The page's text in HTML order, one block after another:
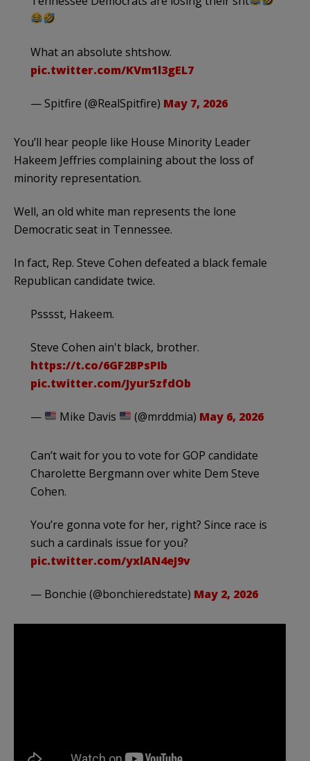
What an absolute shtshow.
pic.twitter.com/KVm1l3gEL7
— Spitfire (@RealSpitfire) May 7, 2026
You’ll hear people like House Minority Leader
Hakeem Jeffries complaining about the loss of
minority representation.
Well, an old white man represents the lone
Democratic seat in Tennessee.
In fact, Rep. Steve Cohen defeated a black female
Republican candidate twice.
Psssst, Hakeem.
Steve Cohen ain't black, brother.
https://t.co/6GF2BPsPIb
pic.twitter.com/Jyur5zfdOb
— Mike Davis (@mrddmia) May 6, 2026
Can’t wait for you to vote for GOP candidate
Charolette Bergmann over white Dem Steve
Cohen.
You’re gonna vote for her, right? Since race is
such a cardinals issue for you?
pic.twitter.com/yxlAN4eJ9v
— Bonchie (@bonchieredstate) May 2, 2026